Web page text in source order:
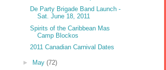
De Party Brigade Band Launch -
Sat. June 18, 2011
Spirits of the Caribbean Mas
Camp Blockos
2011 Canadian Carnival Dates
► May (72)